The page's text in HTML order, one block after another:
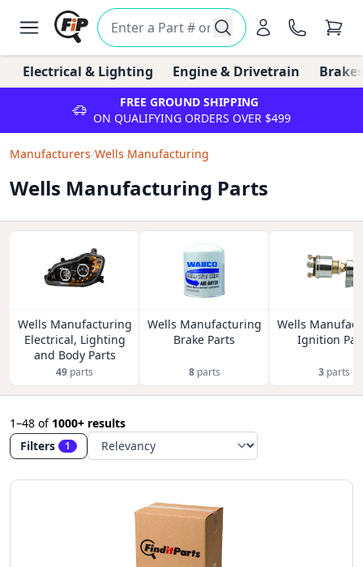
Electrical & Lighting Engine & Drivetrain
FREE GROUND SHIPPING
ON QUALIFYING ORDERS OVER $499
Manufacturers/Wells Manufacturing
Wells Manufacturing Parts
Wells Manufacturing
Electrical, Lighting
and Body Parts
49 parts
Wells Manufacturing
Brake Parts
8parts
Wells
Ignition
3parts
1–48 of 1000+ results
Filters
1